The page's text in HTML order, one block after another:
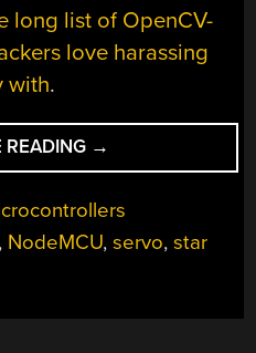
long list of OpenCV-
love harassing
with.
READING “THE
EMPIRE
STRIKES
WITH
→
, NodeMCU,servo,star